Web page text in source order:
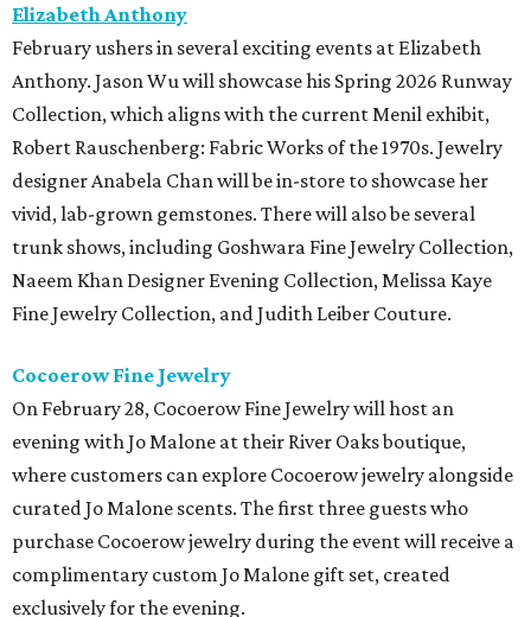
Elizabeth Anthony
February ushers in several exciting events at Elizabeth
Anthony. Jason Wu will showcase his Spring 2026 Runway
Collection, which aligns with the current Menil exhibit,
Robert Rauschenberg: Fabric Works of the 1970s. Jewelry
designer Anabela Chan will be in-store to showcase her
vivid, lab-grown gemstones. There will also be several
trunk shows, including Goshwara Fine Jewelry Collection,
Naeem Khan Designer Evening Collection, Melissa Kaye
Fine Jewelry Collection, and Judith Leiber Couture.
Cocoerow Fine Jewelry
On February 28, Cocoerow Fine Jewelry will host an
evening with Jo Malone at their River Oaks boutique,
where customers can explore Cocoerow jewelry alongside
curated Jo Malone scents. The first three guests who
purchase Cocoerow jewelry during the event will receive a
complimentary custom Jo Malone gift set, created
exclusively for the evening.